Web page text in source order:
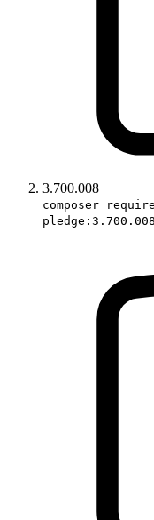
3.700.008
composer
pledge:3.700.008